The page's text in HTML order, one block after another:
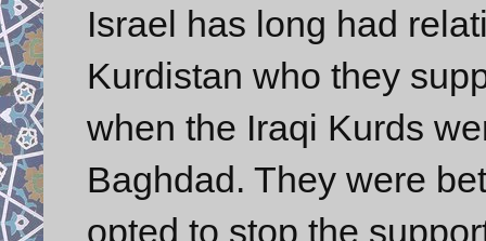
Israel has long had
Kurdistan who they
when the Iraqi Kurds
Baghdad. They were
opted to stop the